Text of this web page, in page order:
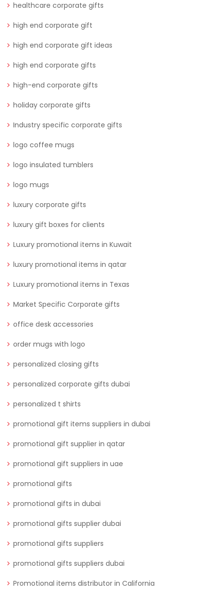
healthcare corporate gifts
high end corporate gift
high end corporate gift ideas
high end corporate gifts
high-end corporate gifts
holiday corporate gifts
Industry specific corporate gifts
logo coffee mugs
logo insulated tumblers
logo mugs
luxury corporate gifts
luxury gift boxes for clients
Luxury promotional items in Kuwait
luxury promotional items in qatar
Luxury promotional items in Texas
Market Specific Corporate gifts
office desk accessories
order mugs with logo
personalized closing gifts
personalized corporate gifts dubai
personalized t shirts
promotional gift items suppliers in dubai
promotional gift supplier in qatar
promotional gift suppliers in uae
promotional gifts
promotional gifts in dubai
promotional gifts supplier dubai
promotional gifts suppliers
promotional gifts suppliers dubai
Promotional items distributor in California